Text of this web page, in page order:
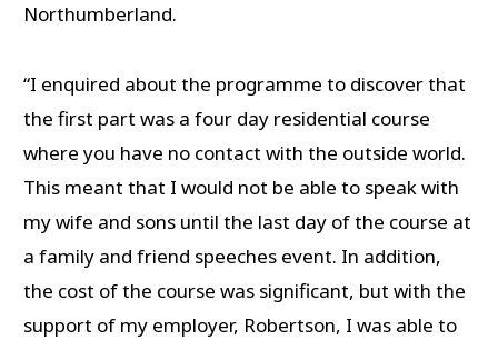
Northumberland.
“I enquired about the programme to discover that
the first part was a four day residential course
where you have no contact with the outside world.
This meant that I would not be able to speak with
my wife and sons until the last day of the course at
a family and friend speeches event. In addition,
the cost of the course was significant, but with the
support of my employer, Robertson, I was able to